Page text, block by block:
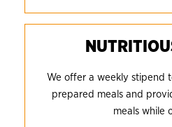
We offer a weekly stipend
prepared meals and
meals while